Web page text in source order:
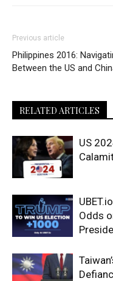
Previous article
Philippines 2016:
Between the US and
RELATED ARTICLES
US
Odds